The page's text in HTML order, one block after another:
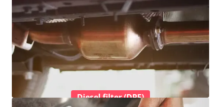
Diesel filter (DPF)